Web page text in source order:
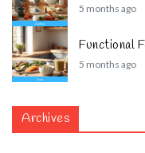
5 months ago
Functional
5 months ago
Archives